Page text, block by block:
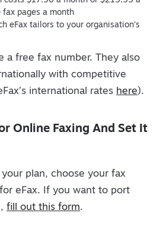
pages a month
eFax tailors to your organisation’s
a free fax number. They also
with competitive
international rates here).
Online Faxing And Set It
your plan, choose your fax
eFax. If you want to port
fill out this form.